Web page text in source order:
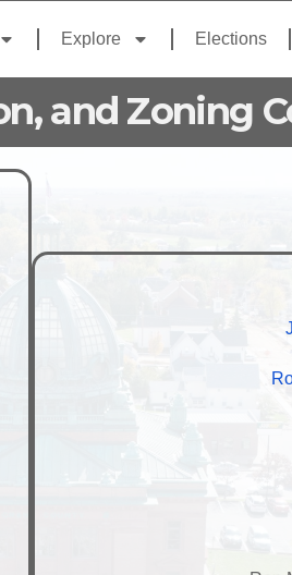
Explore Elections
and Zoning